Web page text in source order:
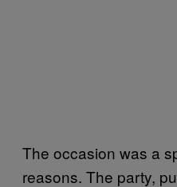
The occasion was a
reasons. The party,